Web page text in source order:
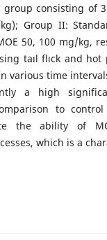
group consisting of
Group II:
50, 100 mg/kg,
taıl flıck and
various time
a high
to
the ability of
which is a